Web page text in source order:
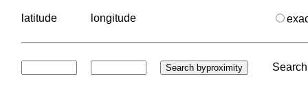
latitude longitude